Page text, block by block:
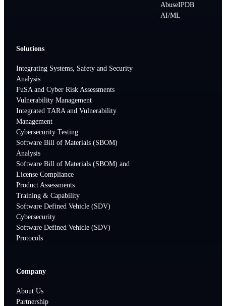
AbuseIPDB
AI/ML
Solutions
Integrating Systems, Safety and Security
Analysis
FuSA and Cyber Risk Assessments
Vulnerability Management
Integrated TARA and Vulnerability
Management
Cybersecurity Testing
Software Bill of Materials (SBOM)
Analysis
Software Bill of Materials (SBOM) and
License Compliance
Product Assessments
Training & Capability
Software Defined Vehicle (SDV)
Cybersecurity
Software Defined Vehicle (SDV)
Protocols
Company
About Us
Partnership